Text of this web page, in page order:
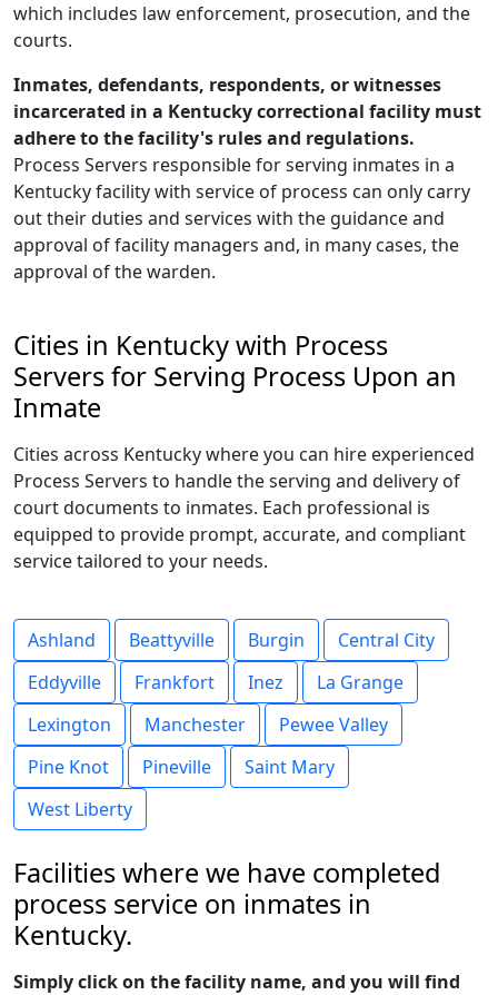
which includes law enforcement, prosecution, and the
courts.
Inmates, defendants, respondents, or witnesses
incarcerated in a Kentucky correctional facility must
adhere to the facility's rules and regulations.
Process Servers responsible for serving inmates in a
Kentucky facility with service of process can only carry
out their duties and services with the guidance and
approval of facility managers and, in many cases, the
approval of the warden.
Cities in Kentucky with Process
Servers for Serving Process Upon an
Inmate
Cities across Kentucky where you can hire experienced
Process Servers to handle the serving and delivery of
court documents to inmates. Each professional is
equipped to provide prompt, accurate, and compliant
service tailored to your needs.
Ashland Beattyville Burgin
Central City
Eddyville
Frankfort Inez
La Grange
Lexington
Manchester
Pewee Valley
Pine Knot
Pineville
Saint Mary
West Liberty
Facilities where we have completed
process service on inmates in
Kentucky.
Simply click on the facility name, and you will find